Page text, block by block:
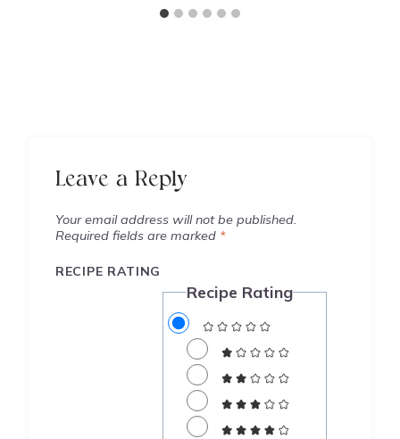
Leave a Reply
Your email address will not be published.
Required fields are marked *
RECIPE RATING
Recipe Rating